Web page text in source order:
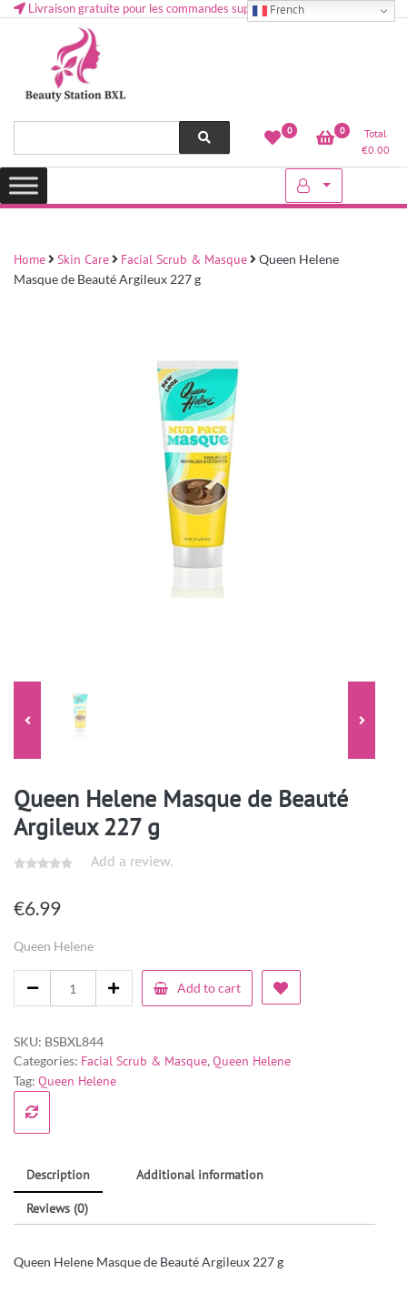
Livraison gratuite pour les commandes supérieures à 50 € en Belgique
Lovely & Pretty
Health and beauty cosmetics & Human Hair, Accessories, Makeup
0 0
Total
€0.00
Home Skin Care Facial Scrub & Masque
Queen Helene
Masque de Beauté Argileux 227 g
Queen Helene Masque de Beauté
Argileux 227 g
Add a review.
€6.99
Queen Helene
Add to cart
SKU: BSBXL844
Categories: Facial Scrub & Masque, Queen Helene
Tag: Queen Helene
Description Additional information
Reviews (0)
Queen Helene Masque de Beauté Argileux 227 g
French